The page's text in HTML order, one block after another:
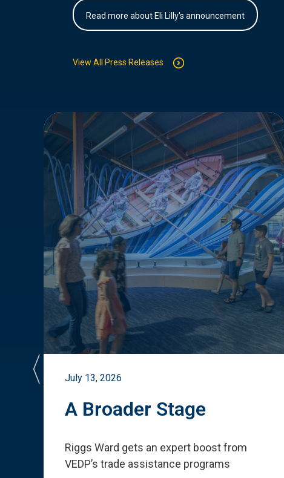
Read more about Eli Lilly's announcement
View All Press Releases
July 13, 2026
A Broader Stage
Riggs Ward gets an expert boost from
VEDP’s trade assistance programs